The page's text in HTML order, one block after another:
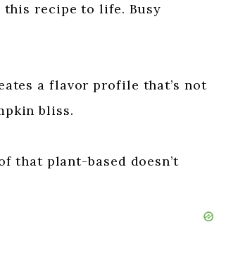
this recipe to life. Busy
a flavor profile that’s not
bliss.
that plant-based doesn’t